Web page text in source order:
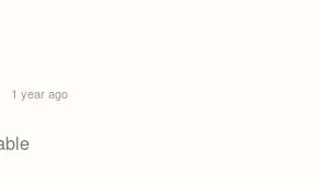
1 year ago